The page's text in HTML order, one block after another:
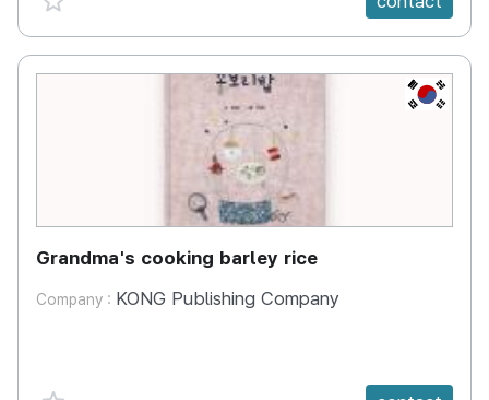
KR
Grandma's cooking barley rice
Company : KONG Publishing Company